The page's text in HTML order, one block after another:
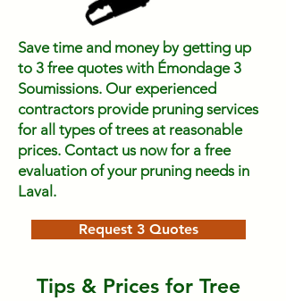
Save time and money by getting up
to 3 free quotes with Émondage 3
Soumissions. Our experienced
contractors provide pruning services
for all types of trees at reasonable
prices. Contact us now for a free
evaluation of your pruning needs in
Laval.
Request 3 Quotes
Tips & Prices for Tree